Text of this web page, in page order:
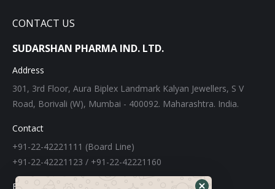
CONTACT US
SUDARSHAN PHARMA IND. LTD.
Address
301, 3rd Floor, Aura Biplex Landmark Kalyan Jewellers, S V
Road, Borivali (W), Mumbai - 400092. Maharashtra. India.
Contact
+91-22-42221111 (Board Line)
+91-22-42221123 / +91-22-42221160
E-mail